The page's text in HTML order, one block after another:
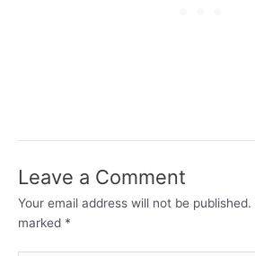
Leave a Comment
Your email address will not be published.
marked *